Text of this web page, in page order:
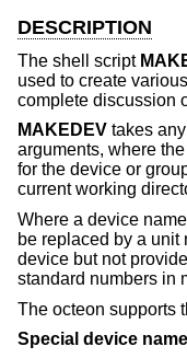
DESCRIPTION
The shell script
used to create
complete discussion
MAKEDEV takes
arguments, where
for the device or
current working
Where a device
be replaced by a unit
device but not
standard numbers in
The octeon supports
Special device